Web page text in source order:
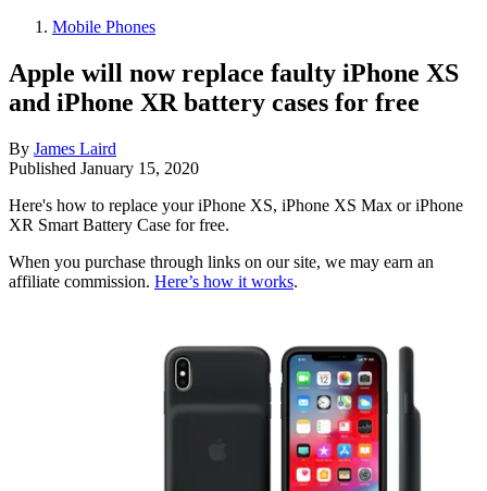
Mobile Phones
Apple will now replace faulty iPhone XS
and iPhone XR battery cases for free
By James Laird
Published January 15, 2020
Here's how to replace your iPhone XS, iPhone XS Max or iPhone
XR Smart Battery Case for free.
When you purchase through links on our site, we may earn an
affiliate commission. Here’s how it works.